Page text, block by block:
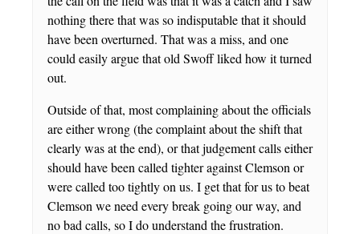
nothing there that was so indisputable that it should
have been overturned. That was a miss, and one
could easily argue that old Swoff liked how it turned
out.
Outside of that, most complaining about the officials
are either wrong (the complaint about the shift that
clearly was at the end), or that judgement calls either
should have been called tighter against Clemson or
were called too tightly on us. I get that for us to beat
Clemson we need every break going our way, and
no bad calls, so I do understand the frustration.